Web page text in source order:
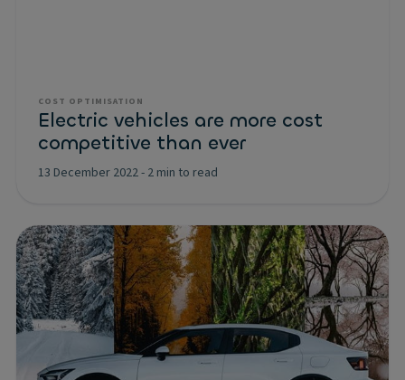
COST OPTIMISATION
Electric vehicles are more cost
competitive than ever
13 December 2022- 2 min to read